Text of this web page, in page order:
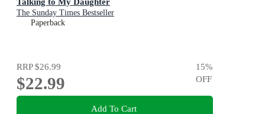
The Sunday Times Bestseller
Paperback
RRP$26.99
$22.99
15%
OFF
Add To Cart